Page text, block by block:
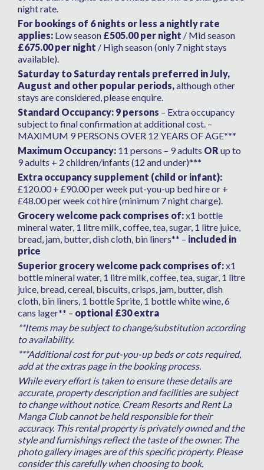
helpful and flexible allowing us to enter the
property early the day we started the villa
booking and to remain later the day we left as
there were no cross over rentals with our
booked stay. They were wonderful
throughout the stay and I cannot fault them.
They were super helpful to us and sorted an
issue we had we the pool. Pools cannot be
guaranteed when heated as to as to how hot
they will be but I have to say this one and it’s
location being so high up is just not worth
heating in the winter months as even with
heating was like an ice bath. (I recommend a
cover as it does not have one as this may help
with warming it up). This said I will defo be
back to this villa as it is a gem! What a
gorgeous place to rent. There was only my
husband and I so a real luxury to have such a
huge villa to spend time in. Every amenity you
need to keep you occupied with a fun games
room, big TV, music system, a kitchen stocked
with all utensils and more, a real home from
home in every way. Everything was thought
of down to a basket of blankets for the chilly
nights to sit outside with. As I said, we will
definitely be booking this villa again very soon
and I cannot wait to return and spend some
more time relaxing here.
Thank you for taking the time to let us have
your feedback, we are pleased that you
enjoyed your stay. - Cream Resorts
night rate.
For bookings of 6 nights or less a nightly rate
applies: Low season £505.00 per night / Mid season
£675.00 per night / High season (only 7 night stays
available).
Saturday to Saturday rentals preferred in July,
August and other popular periods,although other
stays are considered, please enquire.
Standard Occupancy: 9 persons – Extra occupancy
subject to final confirmation at additional cost. –
MAXIMUM 9 PERSONS OVER 12 YEARS OF AGE***
Maximum Occupancy: 11 persons – 9 adults OR up to
9 adults + 2 children/infants (12 and under)***
Extra occupancy supplement (child or infant):
£120.00 + £90.00 per week put-you-up bed hire or +
£48.00 per week cot hire (minimum 7 night charge).
Grocery welcome pack comprises of:x1 bottle
mineral water, 1 litre milk, coffee, tea, sugar, 1 litre juice,
bread, jam, butter, dish cloth, bin liners** – included in
price
Superior grocery welcome pack comprises of:x1
bottle mineral water, 1 litre milk, coffee, tea, sugar, 1 litre
juice, bread, cereal, biscuits, crisps, jam, butter, dish
cloth, bin liners, 1 bottle Sprite, 1 bottle white wine, 6
cans lager** – optional £30 extra
**Items may be subject to change/substitution according
to availability.
***Additional cost for put-you-up beds or cots required,
add at the extras page in the booking process.
While every effort is taken to ensure these details are
accurate, property description and facilities are subject
to change without notice. Cream Resorts and Rent La
Manga Club cannot be held responsible for their
accuracy. This rental property is privately owned and the
style and furnishings reflect the taste of the owner. The
photo gallery images are of this specific property. Please
consider this carefully when choosing to book.